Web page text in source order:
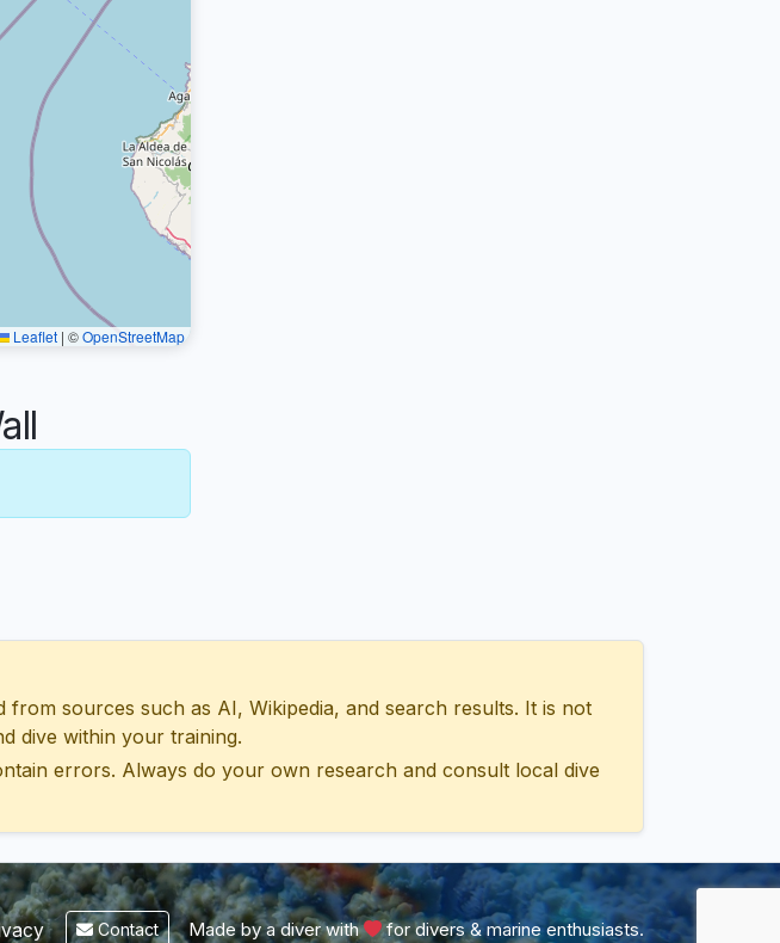
Leaflet | ©OpenStreetMap
sources such as AI, Wikipedia, and search results. It is not
dive within your training.
errors. Always do your own research and consult local dive
Contact Made by a diver with for divers & marine enthusiasts.